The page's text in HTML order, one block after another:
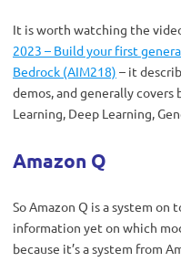
It is worth watching the
2023 – Build your first
Bedrock (AIM218) – it
demos, and generally covers
Learning, Deep Learning,
Amazon Q
So Amazon Q is a system on
information yet on which
because it’s a system from